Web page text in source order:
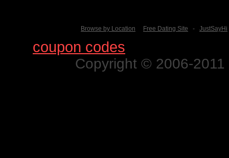
Browse by Location Free Dating Site - JustSayHi
coupon codes
Copyright © 2006-